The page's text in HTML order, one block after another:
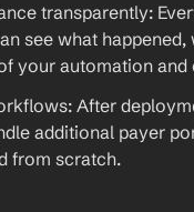
transparently:
see what
your automation
After
additional payer
from scratch.